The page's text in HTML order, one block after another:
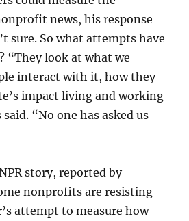
news, his response
sure. So what attempts have
“They look at what we
interact with it, how they
impact living and working
“No one has asked us
story, reported by
nonprofits are resisting
attempt to measure how